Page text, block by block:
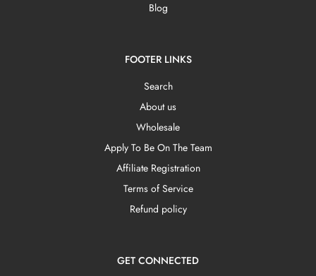
Blog
FOOTER LINKS
Search
About us
Wholesale
Apply To Be On The Team
Affiliate Registration
Terms of Service
Refund policy
GET CONNECTED